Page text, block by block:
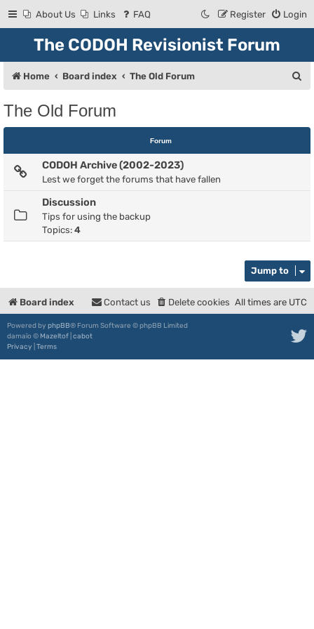
About Us Links FAQ Login
Register
The CODOH Revisionist Forum
Home Board index The Old Forum
c
The Old Forum
Forum
CODOH Archive (2002-2023)
Lest we forget the forums that have fallen
Discussion
Tips for using the backup
Topics: 4
Jump to
Board index All times are UTC
Delete cookies
Contact us
Powered by phpBB® Forum Software © phpBB Limited
damaïo © Mazeltof cabot
Privacy Terms